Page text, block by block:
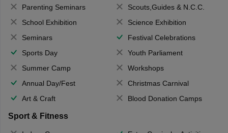
Parenting Seminars
Scouts,Guides & N.C.C.
School Exhibition
Science Exhibition
Seminars
Festival Celebrations
Sports Day
Youth Parliament
Summer Camp
Workshops
Annual Day/Fest
Christmas Carnival
Art & Craft
Blood Donation Camps
Sport & Fitness